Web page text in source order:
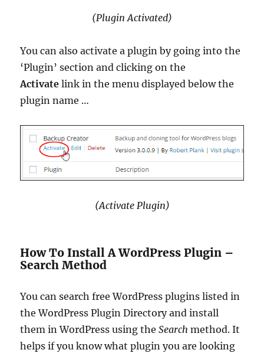
(Plugin Activated)
You can also activate a plugin by going into the
‘Plugin’ section and clicking on the
Activate link in the menu displayed below the
plugin name …
(Activate Plugin)
How To Install A WordPress Plugin –
Search Method
You can search free WordPress plugins listed in
the WordPress Plugin Directory and install
them in WordPress using theSearch method. It
helps if you know what plugin you are looking